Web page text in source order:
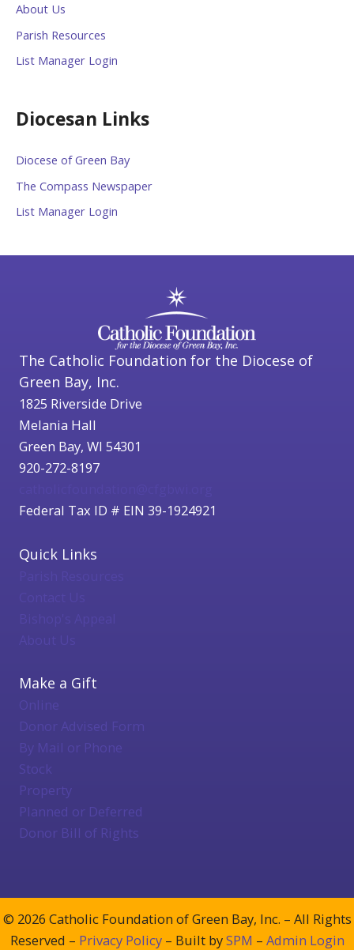
About Us
Parish Resources
List Manager Login
Diocesan Links
Diocese of Green Bay
The Compass Newspaper
List Manager Login
The Catholic Foundation for the Diocese of
Green Bay, Inc.
1825 Riverside Drive
Melania Hall
Green Bay, WI 54301
920-272-8197
Federal Tax ID # EIN 39-1924921
Quick Links
Bishop's Appeal
About Us
Make a Gift
Online
Donor Advised Form
By Mail or Phone
Stock
Property
Planned or Deferred
Donor Bill of Rights
© 2026 Catholic Foundation of Green Bay, Inc. – All Rights
Reserved – Privacy Policy– Built bySPM – Admin Login